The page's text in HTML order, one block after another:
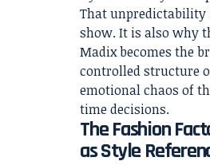
That unpredictability
show. It is also why
Madix becomes the
controlled structure
emotional chaos of
time decisions.
The Fashion
as Style